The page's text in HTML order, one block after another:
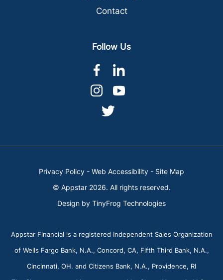
Contact
Follow Us
dashicons-
facebook-
alt
dashicons-
instagram
dashicons-
Privacy Policy - Web Accessibility - Site Map
© Appstar 2026. All rights reserved.
Design by TinyFrog Technologies
Appstar Financial is a registered Independent Sales Organization
of Wells Fargo Bank, N.A., Concord, CA, Fifth Third Bank, N.A.,
Cincinnati, OH. and Citizens Bank, N.A., Providence, RI